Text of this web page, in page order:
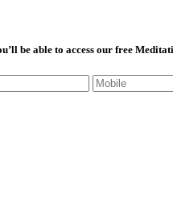
be able to access our free